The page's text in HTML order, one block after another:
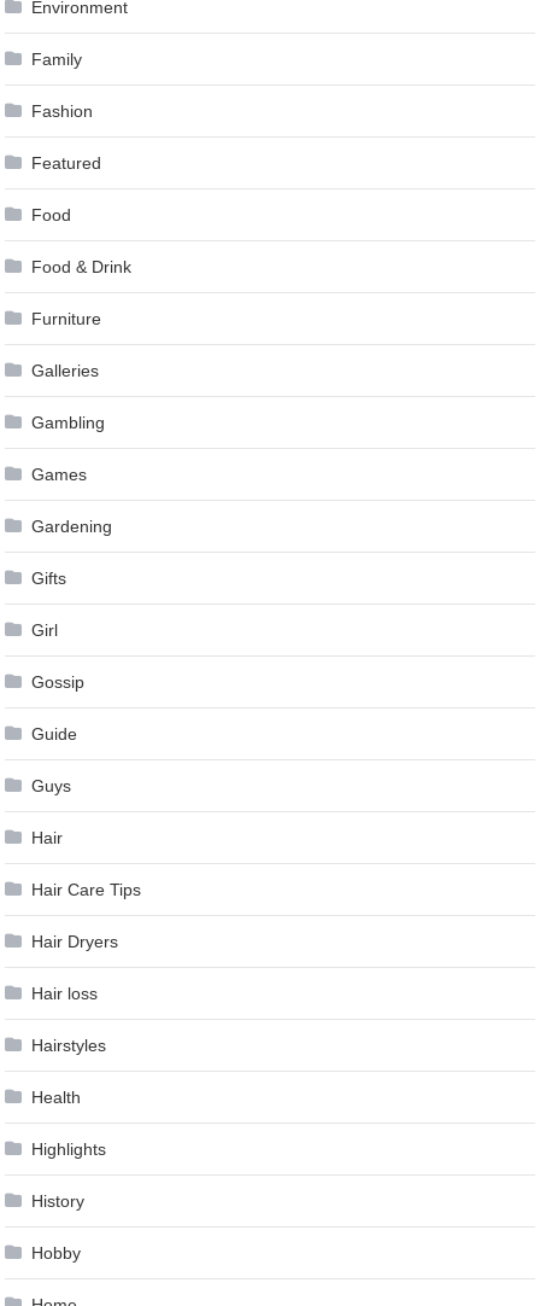
Environment
Family
Fashion
Featured
Food
Food & Drink
Furniture
Galleries
Gambling
Games
Gardening
Gifts
Girl
Gossip
Guide
Guys
Hair
Hair Care Tips
Hair Dryers
Hair loss
Hairstyles
Health
Highlights
History
Hobby